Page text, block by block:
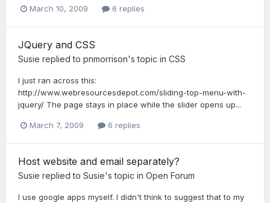
March 10, 2009 6 replies
JQuery and CSS
Susie replied to pnmorrison's topic in CSS
I just ran across this:
http://www.webresourcesdepot.com/sliding-top-menu-with-
jquery/ The page stays in place while the slider opens up...
March 7, 2009 6 replies
Host website and email separately?
Susie replied to Susie's topic in Open Forum
I use google apps myself. I didn't think to suggest that to my